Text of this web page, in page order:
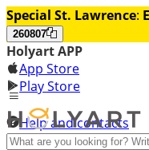
Special St. Lawrence:
260807
Holyart APP
App Store
Play Store
Help and contacts
Discover Premium